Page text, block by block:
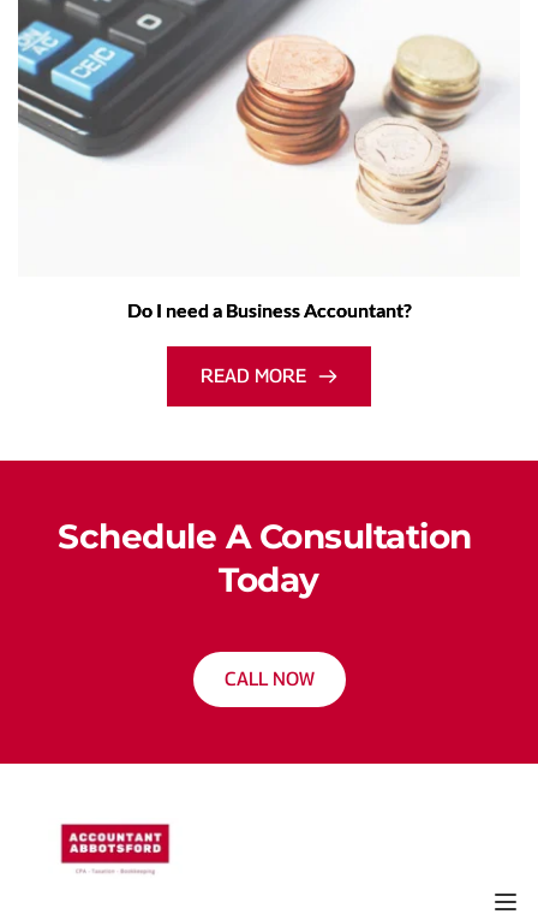
Do I need a Business Accountant?
READ MORE
Schedule A Consultation
Today
CALL NOW